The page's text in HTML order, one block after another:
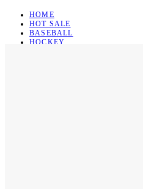
HOME
HOT SALE
BASEBALL
HOCKEY